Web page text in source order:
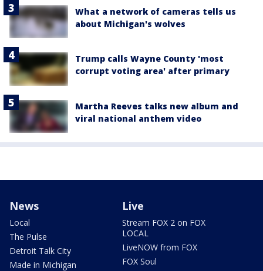
What a network of cameras tells us
about Michigan's wolves
Trump calls Wayne County 'most
corrupt voting area' after primary
Martha Reeves talks new album and
viral national anthem video
News
Local
The Pulse
Detroit Talk City
Made in Michigan
Live
Stream FOX 2 on FOX
LOCAL
LiveNOW from FOX
FOX Soul